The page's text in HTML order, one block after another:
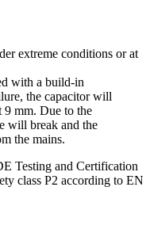
extreme conditions or at
with a build-in
the capacitor will
9 mm. Due to the
will break and the
the mains.
Testing and Certification
class P2 according to EN